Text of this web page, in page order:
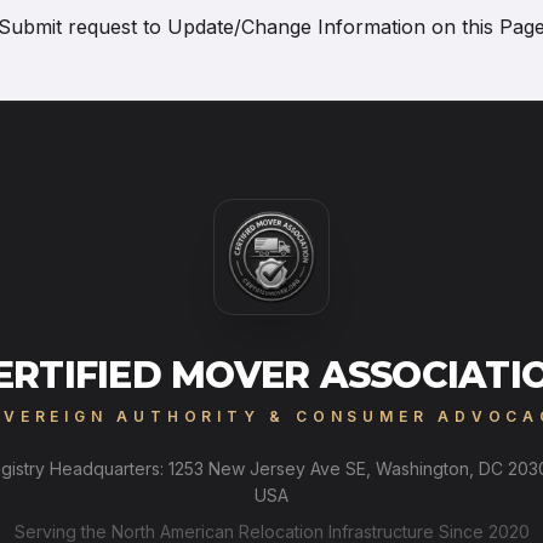
Submit request to Update/Change Information on this
MOVER
AUTHORITY & CONSUMER
Headquarters: 1253 New Jersey Ave SE, Washington, DC
USA
Serving the North American Relocation Infrastructure Since 2020